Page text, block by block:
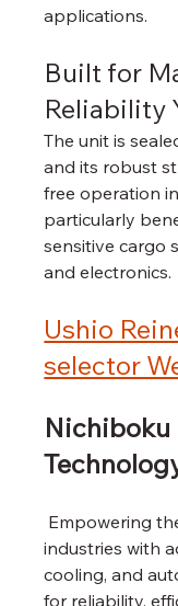
applications.
Built for
Reliability
The unit is
and its robust
free operation
particularly
sensitive cargo
and electronics.
Ushio
selector
Nichiboku
Empowering
industries with
cooling, and
for reliability,